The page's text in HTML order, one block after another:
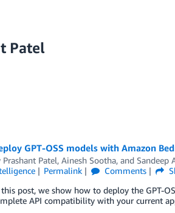
Patel
GPT-OSS models with Amazon
Prashant Patel, Ainesh Sootha, and Sandeep
Permalink Comments
this post, we show how to deploy the GPT-
API compatibility with your current